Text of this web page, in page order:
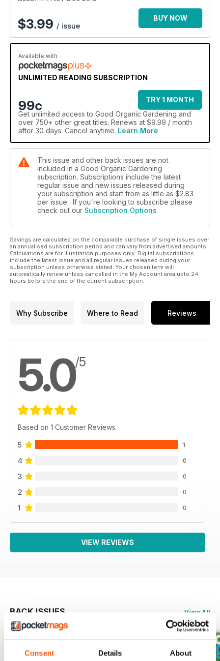
Consent Details About
our chef Simon Bryant brings you festive recipes using
cherries, mulberry, radish and passionfruit – which we also tell
you how to grow, harvest, store and preserve. Happy
holidays – full of fun and cheer from the team at Good
Organic Garden magazine.
$3.99 / issue
BUY NOW
Available with
UNLIMITED READING SUBSCRIPTION
99c
TRY 1 MONTH
Get unlimited access to Good Organic Gardening and
over 750+ other great titles. Renews at $9.99 / month
after 30 days. Cancel anytime. Learn More
This issue and other back issues are not
included in a Good Organic Gardening
subscription. Subscriptions include the latest
regular issue and new issues released during
your subscription and start from as little as $2.83
per issue . If you're looking to subscribe please
check out our Subscription Options
Savings are calculated on the comparable purchase of single issues over
an annualised subscription period and can vary from advertised amounts.
Calculations are for illustration purposes only. Digital subscriptions
include the latest issue and all regular issues released during your
subscription unless otherwise stated. Your chosen term will
automatically renew unless cancelled in the My Account area upto 24
hours before the end of the current subscription.
Why Subscribe Where to Read Reviews
5.0/5
Based on 1 Customer Reviews
5 1
4 0
3 0
2 0
1 0
VIEW REVIEWS
BACK ISSUES View All